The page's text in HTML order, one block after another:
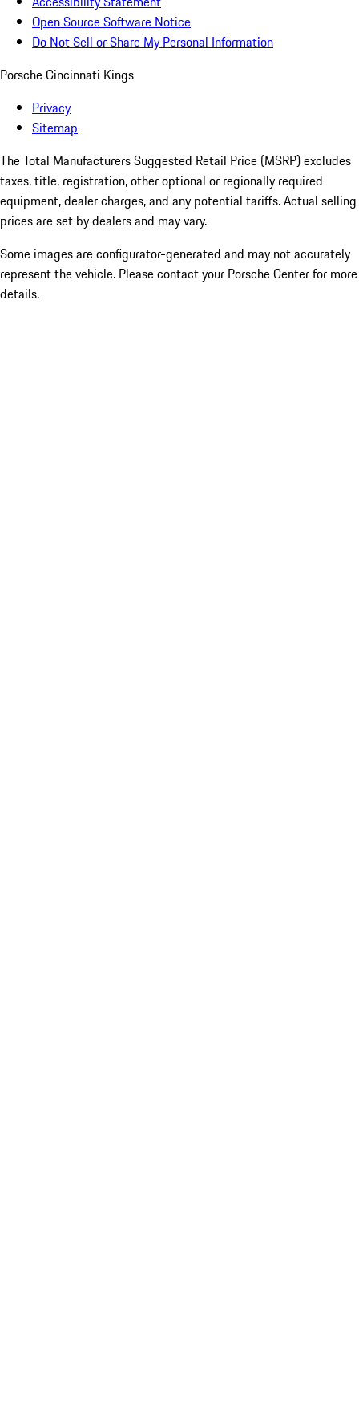
Open Source Software Notice
Do Not Sell or Share My Personal Information
Porsche Cincinnati Kings
Privacy
Sitemap
The Total Manufacturers Suggested Retail Price (MSRP) excludes
taxes, title, registration, other optional or regionally required
equipment, dealer charges, and any potential tariffs. Actual selling
prices are set by dealers and may vary.
Some images are configurator-generated and may not accurately
represent the vehicle. Please contact your Porsche Center for more
details.